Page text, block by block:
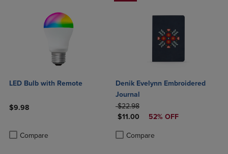
LED Bulb with Remote
$9.98
Compare
Product added, Select 2 to 4 Products to Compare, Items added
Product removed, Select 2 to 4 Products to Compare, Items added
Denik Evelynn Embroidered
Journal
ORIGINAL PRICE
$22.98
DISCOUNTED PRICE
$11.00 52% OFF
Compare
Product added, Select 2 to 4
Product removed, Select 2 to 4